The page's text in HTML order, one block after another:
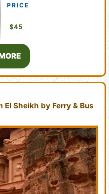
PRICE
$45
El Sheikh by Ferry & Bus